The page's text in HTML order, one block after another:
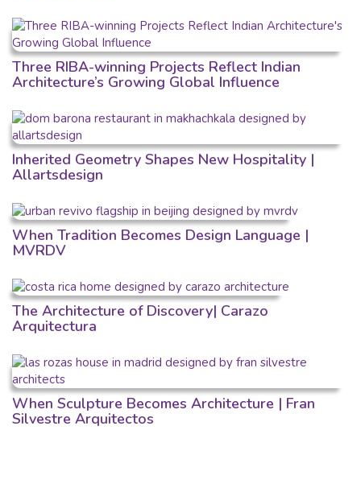
Three RIBA-winning Projects Reflect Indian
Architecture’s Growing Global Influence
Inherited Geometry Shapes New Hospitality |
Allartsdesign
When Tradition Becomes Design Language |
MVRDV
The Architecture of Discovery| Carazo
Arquitectura
When Sculpture Becomes Architecture | Fran
Silvestre Arquitectos